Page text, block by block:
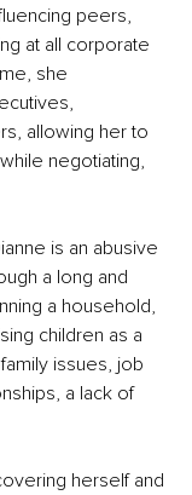
peers,
at all corporate
she
allowing her to
negotiating,
is an abusive
a long and
a household,
children as a
issues, job
a lack of
herself and